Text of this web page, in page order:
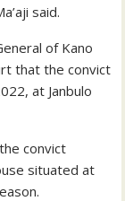
said.
of Kano
that the convict
at Janbulo
convict
situated at